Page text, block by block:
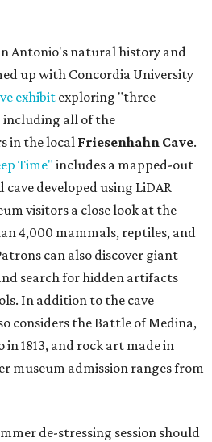
Antonio's natural history and
up with Concordia University
exhibit exploring "three
all of the
in the local Friesenhahn Cave.
Time" includes a mapped-out
developed using LiDAR
visitors a close look at the
4,000 mammals, reptiles, and
can also discover giant
search for hidden artifacts
In addition to the cave
considers the Battle of Medina,
1813, and rock art made in
museum admission ranges from
de-stressing session should